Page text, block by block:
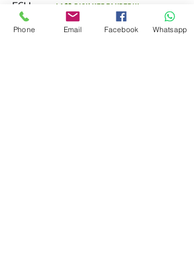
ECU.
Lass Dich verzaubern!
Phone Email Facebook Whatsapp